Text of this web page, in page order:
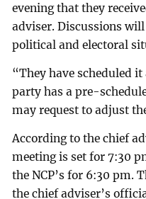
evening that they
adviser. Discussions
political and electoral
“They have scheduled
party has a pre-
may request to adjust
According to the chief
meeting is set for 7:30
the NCP’s for 6:30 pm.
the chief adviser’s